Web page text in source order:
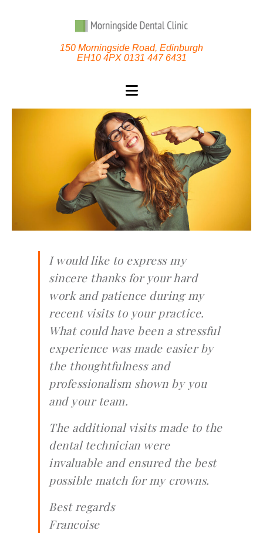
150 Morningside Road, Edinburgh
EH10 4PX 0131 447 6431
I would like to express my
sincere thanks for your hard
work and patience during my
recent visits to your practice.
What could have been a stressful
experience was made easier by
the thoughtfulness and
professionalism shown by you
and your team.
The additional visits made to the
dental technician were
invaluable and ensured the best
possible match for my crowns.
Best regards
Francoise